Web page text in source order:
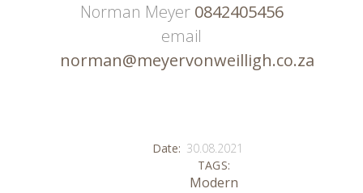
Norman Meyer 0842405456
email
norman@meyervonweilligh.co.za
Date: 30.08.2021
TAGS:
Modern